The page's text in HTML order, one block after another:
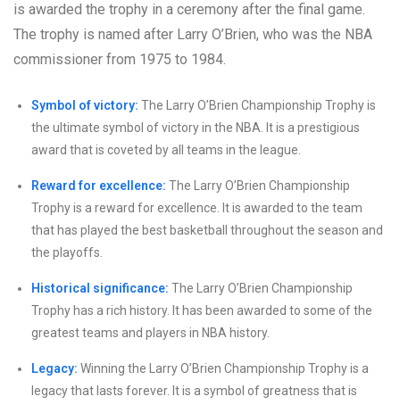
is awarded the trophy in a ceremony after the final game.
The trophy is named after Larry O’Brien, who was the NBA
commissioner from 1975 to 1984.
Symbol of victory: The Larry O’Brien Championship Trophy is
the ultimate symbol of victory in the NBA. It is a prestigious
award that is coveted by all teams in the league.
Reward for excellence: The Larry O’Brien Championship
Trophy is a reward for excellence. It is awarded to the team
that has played the best basketball throughout the season and
the playoffs.
Historical significance: The Larry O’Brien Championship
Trophy has a rich history. It has been awarded to some of the
greatest teams and players in NBA history.
Legacy: Winning the Larry O’Brien Championship Trophy is a
legacy that lasts forever. It is a symbol of greatness that is